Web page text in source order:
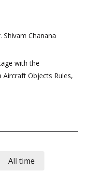
Chanana
with the
Objects Rules,
All time